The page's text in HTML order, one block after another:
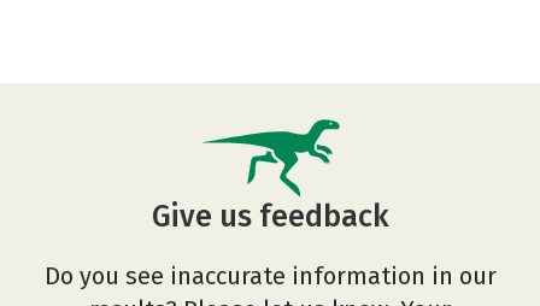
Give us feedback
Do you see inaccurate information in our